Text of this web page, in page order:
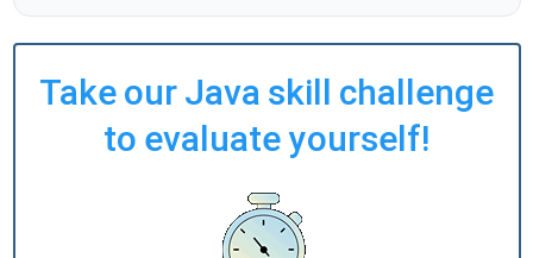
Take our Java skill challenge
to evaluate yourself!